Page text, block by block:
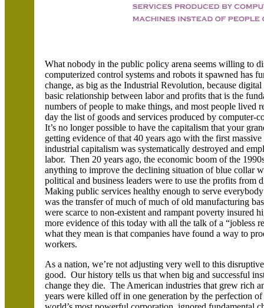
What nobody in the public policy arena seems willing to
computerized control systems and robots it spawned has
change, as big as the Industrial Revolution, because
basic relationship between labor and profits that is the
numbers of people to make things, and most people
day the list of goods and services produced by computer-
It’s no longer possible to have the capitalism that your
getting evidence of that 40 years ago with the first
industrial capitalism was systematically destroyed and
labor. Then 20 years ago, the economic boom of the
anything to improve the declining situation of blue collar
political and business leaders were to use the profits
Making public services healthy enough to serve
was the transfer of much of much of old manufacturing
were scarce to non-existent and rampant poverty insured
more evidence of this today with all the talk of a “jobless
what they mean is that companies have found a way to
workers.
As a nation, we’re not adjusting very well to this
good. Our history tells us that when big and successful
change they die. The American industries that grew rich
years were killed off in one generation by the perfection